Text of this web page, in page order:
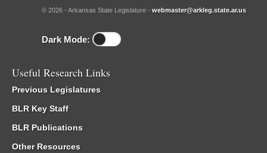
© 2026 - Arkansas State Legislature - webmaster@arkleg.state.ar.us
Dark Mode:
Useful Research Links
Previous Legislatures
BLR Key Staff
BLR Publications
Other Resources